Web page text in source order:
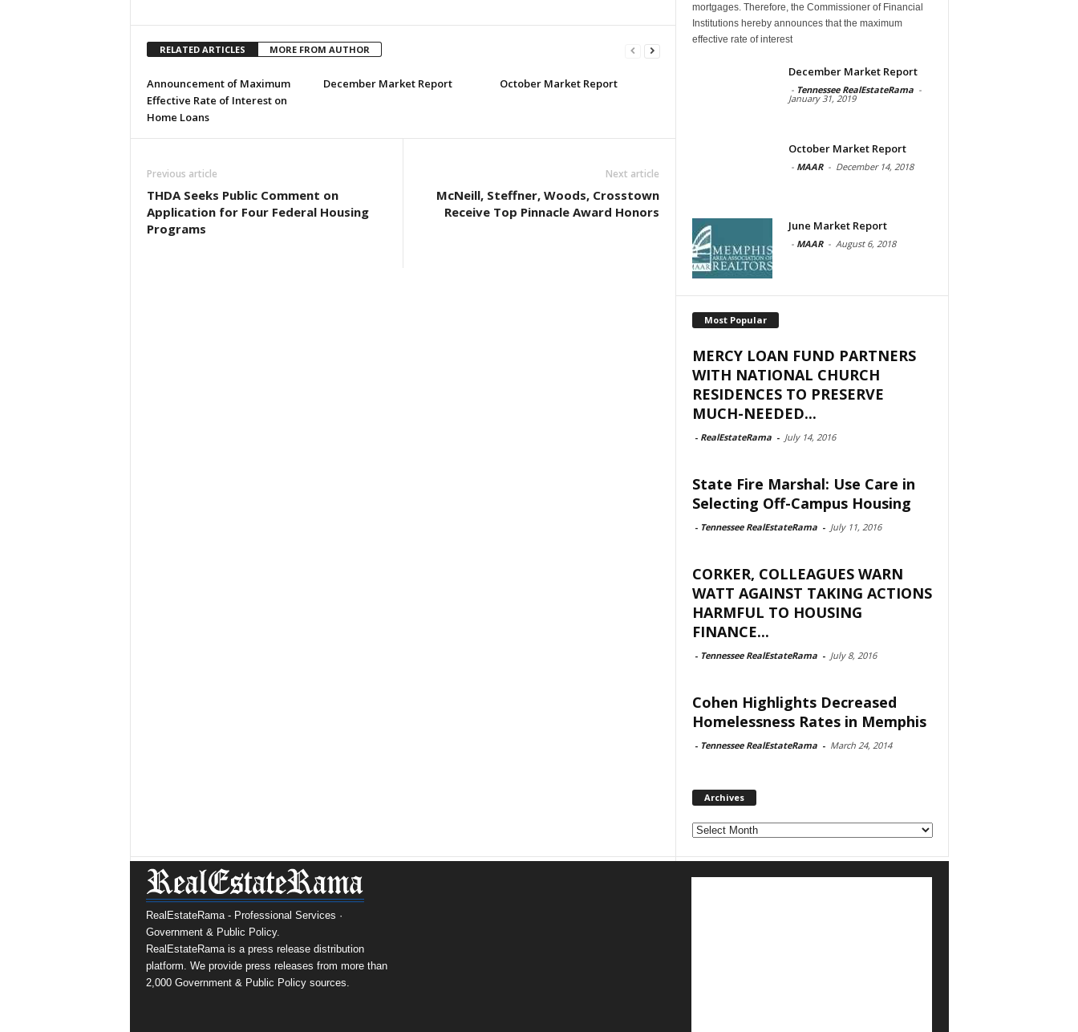
RELATED ARTICLES MORE FROM AUTHOR
Announcement of Maximum
Effective Rate of Interest on
Home Loans
December Market Report October Market Report
Previous article
THDA Seeks Public Comment on
Application for Four Federal Housing
Programs
Next article
McNeill, Steffner, Woods, Crosstown
Receive Top Pinnacle Award Honors
mortgages. Therefore, the Commissioner of Financial
Institutions hereby announces that the maximum
effective rate of interest
December Market Report
- Tennessee RealEstateRama -
January 31, 2019
October Market Report
- MAAR - December 14, 2018
June Market Report
- MAAR - August 6, 2018
Most Popular
MERCY LOAN FUND PARTNERS
WITH NATIONAL CHURCH
RESIDENCES TO PRESERVE
MUCH-NEEDED...
- RealEstateRama - July 14, 2016
State Fire Marshal: Use Care in
Selecting Off-Campus Housing
- Tennessee RealEstateRama - July 11, 2016
CORKER, COLLEAGUES WARN
WATT AGAINST TAKING ACTIONS
HARMFUL TO HOUSING
FINANCE...
- Tennessee RealEstateRama - July 8, 2016
Cohen Highlights Decreased
Homelessness Rates in Memphis
- Tennessee RealEstateRama - March 24, 2014
Archives
Archives
RealEstateRama - Professional Services ·
Government & Public Policy.
RealEstateRama is a press release distribution
platform. We provide press releases from more than
2,000 Government & Public Policy sources.